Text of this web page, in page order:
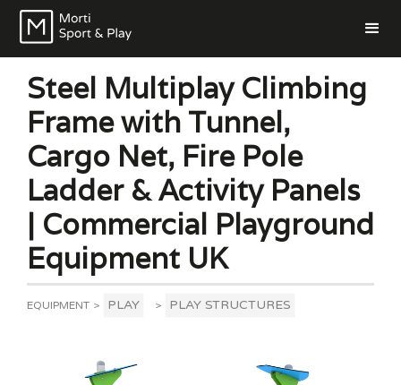
Steel Multiplay Climbing
Frame with Tunnel,
Cargo Net, Fire Pole
Ladder & Activity Panels
| Commercial Playground
Equipment UK
EQUIPMENT > PLAY > PLAY STRUCTURES